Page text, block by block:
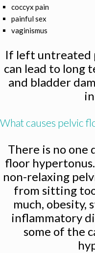
coccyx pain
painful sex
vaginismus
If left untreated
can lead to long
and bladder
What causes pelvic
There is no one
floor
non-relaxing
from sitting
much, obesity,
inflammatory
some of the